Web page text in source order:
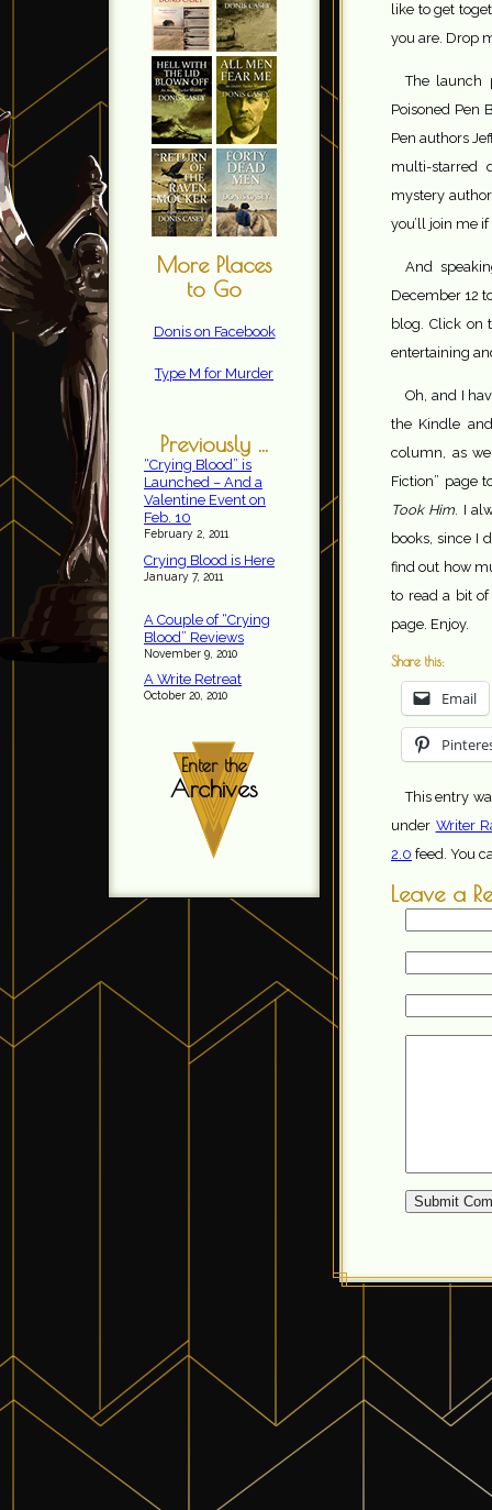
More Places
to Go
Donis on Facebook
Type M for Murder
Previously ...
“Crying Blood” is
Launched – And a
Valentine Event on
Feb. 10
February 2, 2011
Crying Blood is Here
January 7, 2011
A Couple of “Crying
Blood” Reviews
November 9, 2010
A Write Retreat
October 20, 2010
Enter the
Archives
like to get
you are. Drop
The
Poisoned Pen
Pen authors
multi-starred
mystery
you’ll join me
And
December 12
blog. Click on
entertaining
Oh, and I
the Kindle
column, as
Fiction” page
Took Him . I
books, since I
find out how
to read a bit
page. Enjoy.
Share this:
Email
This entry
under Writer
2.0 feed. You
Leave a